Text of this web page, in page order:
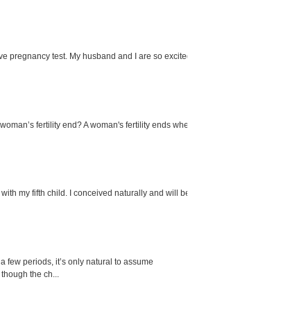
pregnancy test. My husband and I are so excited
fertility end? A woman's fertility ends when
my fifth child. I conceived naturally and will be
few periods, it’s only natural to assume
the ch...